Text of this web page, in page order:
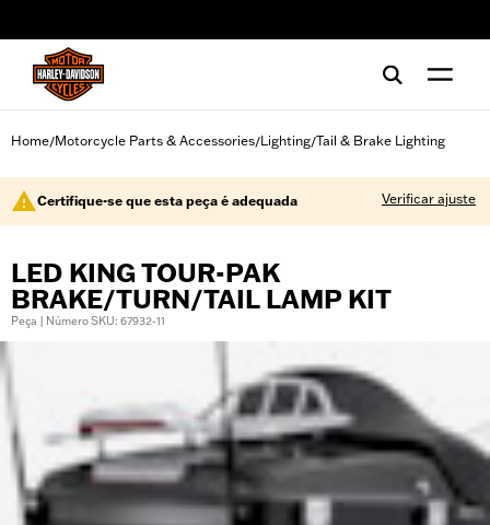
Home/Motorcycle Parts & Accessories/Lighting/Tail & Brake Lighting
Certifique-se que esta peça é adequada Verificar ajuste
LED KING TOUR-PAK
BRAKE/TURN/TAIL LAMP KIT
Peça | Número SKU: 67932-11